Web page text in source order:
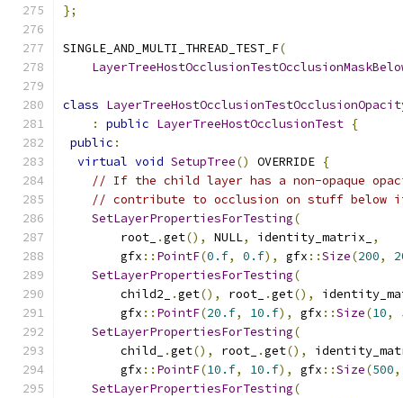
};
SINGLE_AND_MULTI_THREAD_TEST_F(
class
:
public LayerTreeHostOcclusionTest {
public :
virtual void SetupTree() OVERRIDE {
// If the child layer has a non-opaque
// contribute to occlusion on stuff below
SetLayerPropertiesForTesting(
        root_
.get(), NULL, identity_matrix_
,
        gfx
:: PointF(0.f, 0.f), gfx ::Size(200,
SetLayerPropertiesForTesting(
        child2_
.get(), root_ .get(),
        gfx
:: PointF(20.f, 10.f), gfx ::Size(10,
SetLayerPropertiesForTesting(
        child_
.get(), root_ .get(),
        gfx
:: PointF(10.f, 10.f), gfx ::Size(500,
SetLayerPropertiesForTesting(